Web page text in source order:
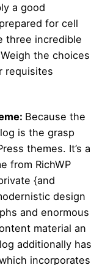
a good
for cell
three incredible
the choices
requisites
Because the
is the grasp
themes. It’s a
from RichWP
{and
design
and enormous
material an
additionally has
incorporates